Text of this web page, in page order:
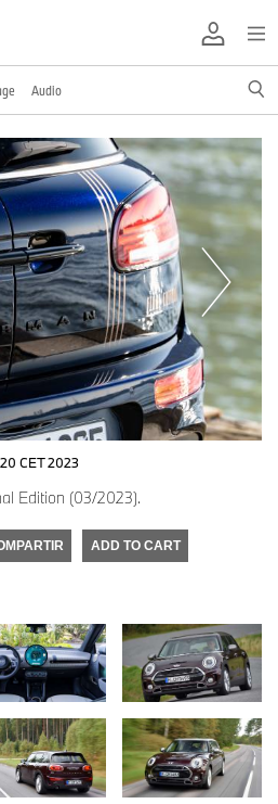
Audio
CET 2023
Edition (03/2023).
ADD TO CART